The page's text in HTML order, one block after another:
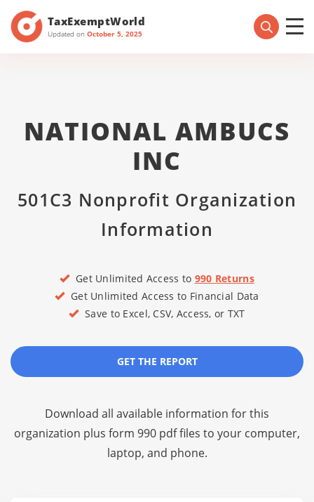
TaxExemptWorld
Updated on October 5, 2025
NATIONAL AMBUCS
INC
501C3 Nonprofit Organization
Information
Get Unlimited Access to 990 Returns
Get Unlimited Access to Financial Data
Save to Excel, CSV, Access, or TXT
GET THE REPORT
Download all available information for this
organization plus form 990 pdf files to your computer,
laptop, and phone.